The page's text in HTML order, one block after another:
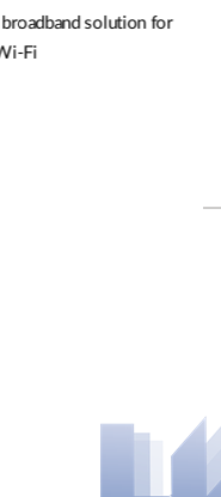
share Wi-Fi to the